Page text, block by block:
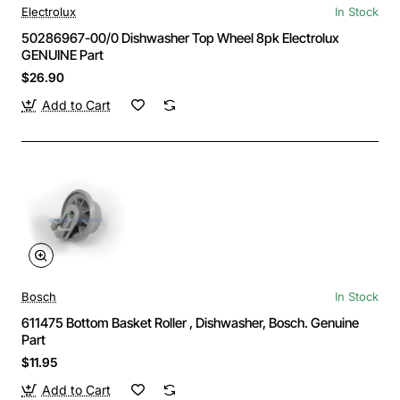
Electrolux In Stock
50286967-00/0 Dishwasher Top Wheel 8pk Electrolux
GENUINE Part
$26.90
Add to Cart
Bosch In Stock
611475 Bottom Basket Roller , Dishwasher, Bosch. Genuine
Part
$11.95
Add to Cart